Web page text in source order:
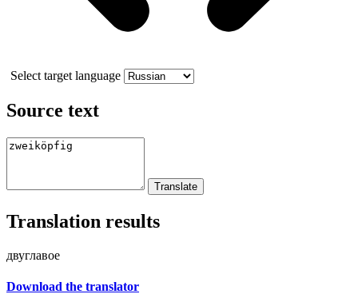
Select target language
Source text
Translation results
двуглавое
Download the translator